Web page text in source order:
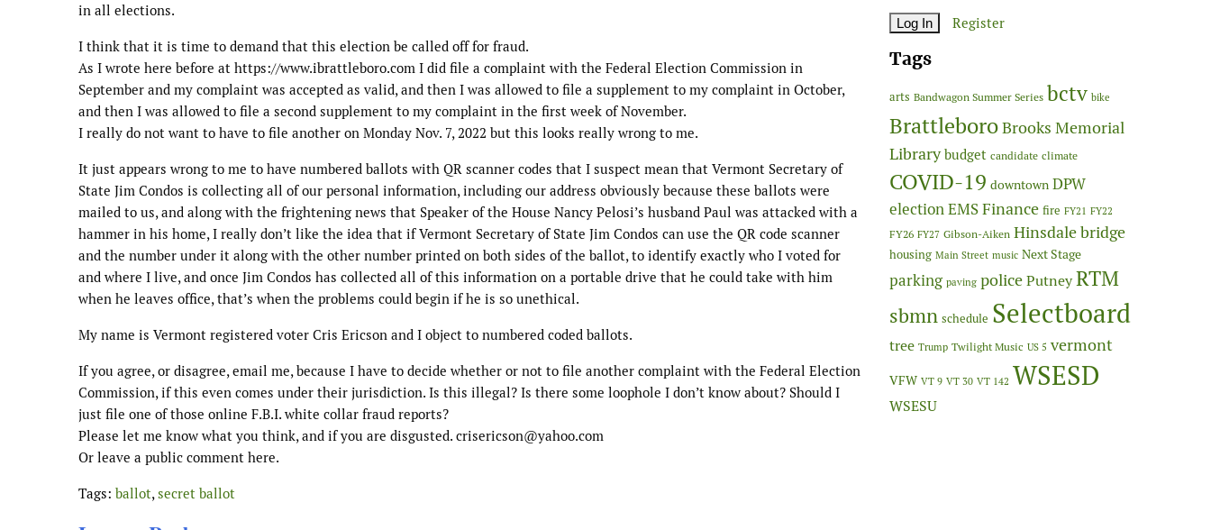
in all elections.
I think that it is time to demand that this election be called off for fraud.
As I wrote here before at https://www.ibrattleboro.com I did file a complaint with the Federal Election Commission in
September and my complaint was accepted as valid, and then I was allowed to file a supplement to my complaint in October,
and then I was allowed to file a second supplement to my complaint in the first week of November.
I really do not want to have to file another on Monday Nov. 7, 2022 but this looks really wrong to me.
It just appears wrong to me to have numbered ballots with QR scanner codes that I suspect mean that Vermont Secretary of
State Jim Condos is collecting all of our personal information, including our address obviously because these ballots were
mailed to us, and along with the frightening news that Speaker of the House Nancy Pelosi’s husband Paul was attacked with a
hammer in his home, I really don’t like the idea that if Vermont Secretary of State Jim Condos can use the QR code scanner
and the number under it along with the other number printed on both sides of the ballot, to identify exactly who I voted for
and where I live, and once Jim Condos has collected all of this information on a portable drive that he could take with him
when he leaves office, that’s when the problems could begin if he is so unethical.
My name is Vermont registered voter Cris Ericson and I object to numbered coded ballots.
If you agree, or disagree, email me, because I have to decide whether or not to file another complaint with the Federal Election
Commission, if this even comes under their jurisdiction. Is this illegal? Is there some loophole I don’t know about? Should I
just file one of those online F.B.I. white collar fraud reports?
Please let me know what you think, and if you are disgusted. crisericson@yahoo.com
Or leave a public comment here.
Tags: ballot, secret ballot
Register
Tags
arts Bandwagon Summer Series bctv bike
BrattleboroBrooks Memorial
Library budget candidate climate
COVID-19 downtown DPW
electionEMSFinance fire FY21 FY22
FY26 FY27 Gibson-Aiken Hinsdale bridge
housing Main Street music Next Stage
parking paving policePutneyRTM
sbmn schedule Selectboard
tree Trump Twilight Music US 5 vermont
VFW VT 9 VT 30 VT 142 WSESD
WSESU